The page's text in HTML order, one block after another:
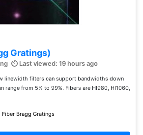
Gratings)
Last viewed: 19 hours ago
linewidth filters can support bandwidths down
range from 5% to 99%. Fibers are HI980, HI1060,
Fiber Bragg Gratings